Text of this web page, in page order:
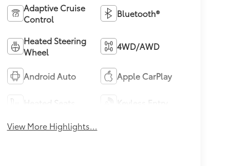
Adaptive Cruise
Control
Bluetooth®
Heated Steering
Wheel
4WD/AWD
Android Auto Apple CarPlay
View More Highlights...